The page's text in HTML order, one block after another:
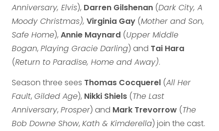
Anniversary, Elvis), Darren Gilshenan (Dark City, A
Moody Christmas), Virginia Gay (Mother and Son,
Safe Home), Annie Maynard (Upper Middle
Bogan, Playing Gracie Darling) and Tai Hara
(Return to Paradise, Home and Away).
Season three sees Thomas Cocquerel (All Her
Fault, Gilded Age), Nikki Shiels (The Last
Anniversary, Prosper) and Mark Trevorrow (The
Bob Downe Show, Kath & Kimderella) join the cast.